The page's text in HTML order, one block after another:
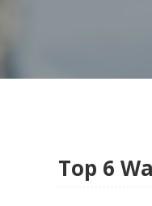
Top 6